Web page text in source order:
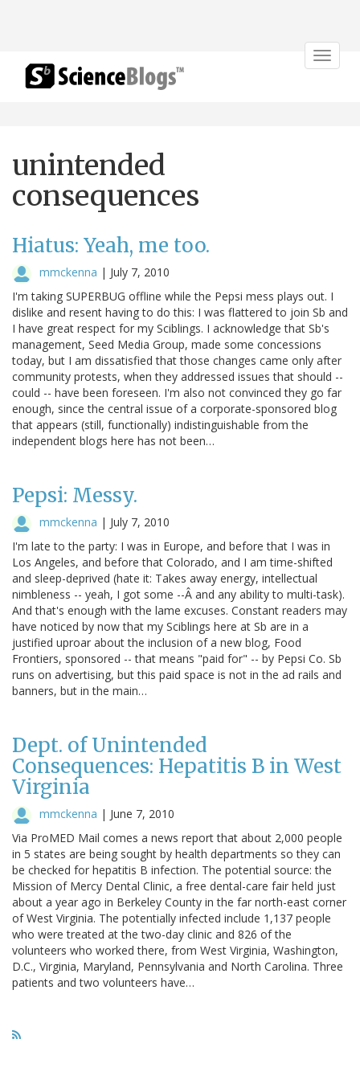
Toggle
unintended
consequences
Hiatus: Yeah, me too.
mmckenna | July 7, 2010
I'm taking SUPERBUG offline while the Pepsi mess plays out. I
dislike and resent having to do this: I was flattered to join Sb and
I have great respect for my Sciblings. I acknowledge that Sb's
management, Seed Media Group, made some concessions
today, but I am dissatisfied that those changes came only after
community protests, when they addressed issues that should --
could -- have been foreseen. I'm also not convinced they go far
enough, since the central issue of a corporate-sponsored blog
that appears (still, functionally) indistinguishable from the
independent blogs here has not been…
Pepsi: Messy.
mmckenna | July 7, 2010
I'm late to the party: I was in Europe, and before that I was in
Los Angeles, and before that Colorado, and I am time-shifted
and sleep-deprived (hate it: Takes away energy, intellectual
nimbleness -- yeah, I got some --Â and any ability to multi-task).
And that's enough with the lame excuses. Constant readers may
have noticed by now that my Sciblings here at Sb are in a
justified uproar about the inclusion of a new blog, Food
Frontiers, sponsored -- that means "paid for" -- by Pepsi Co. Sb
runs on advertising, but this paid space is not in the ad rails and
banners, but in the main…
Dept. of Unintended
Consequences: Hepatitis B in West
Virginia
mmckenna | June 7, 2010
Via ProMED Mail comes a news report that about 2,000 people
in 5 states are being sought by health departments so they can
be checked for hepatitis B infection. The potential source: the
Mission of Mercy Dental Clinic, a free dental-care fair held just
about a year ago in Berkeley County in the far north-east corner
of West Virginia. The potentially infected include 1,137 people
who were treated at the two-day clinic and 826 of the
volunteers who worked there, from West Virginia, Washington,
D.C., Virginia, Maryland, Pennsylvania and North Carolina. Three
patients and two volunteers have…